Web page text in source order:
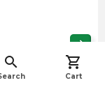
search shopping_cart
Cart
arrow_forward
navigate_before